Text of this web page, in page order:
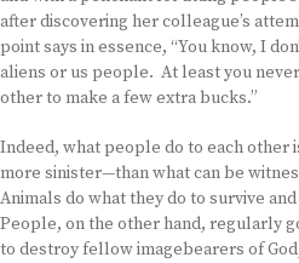
after discovering her colleague’s
point says in essence, “You know, I
aliens or us people. At least you
other to make a few extra bucks.”
Indeed, what people do to each
more sinister—than what can be
Animals do what they do to survive
People, on the other hand, regularly
to destroy fellow imagebearers of